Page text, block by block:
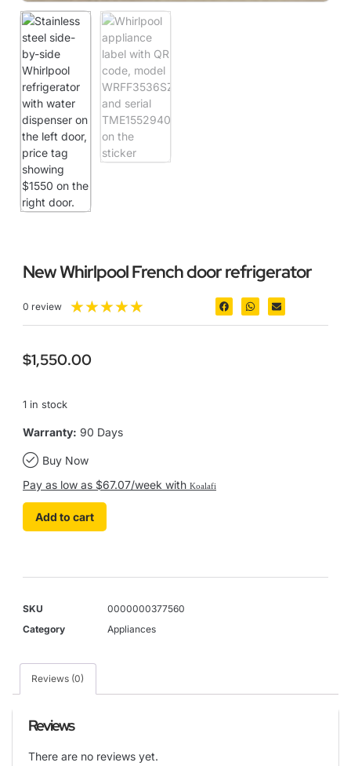
New Whirlpool French door refrigerator
0 review ★★★★★
$1,550.00
1 in stock
Warranty: 90 Days
Buy Now
Pay as low as $67.07/week with Koalafi
Add to cart
SKU
0000000377560
Category
Appliances
Reviews (0)
Reviews
There are no reviews yet.